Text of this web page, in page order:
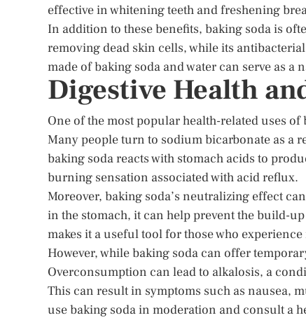
effective in whitening teeth and freshening
In addition to these benefits, baking soda is
removing dead skin cells, while its
made of baking soda and water can serve as a
Digestive Health
One of the most popular health-related uses
Many people turn to sodium bicarbonate as a
baking soda reacts with stomach acids to
burning sensation associated with acid reflux.
Moreover, baking soda’s neutralizing effect
in the stomach, it can help prevent the build-
makes it a useful tool for those who
However, while baking soda can offer
Overconsumption can lead to alkalosis, a
This can result in symptoms such as nausea,
use baking soda in moderation and consult a